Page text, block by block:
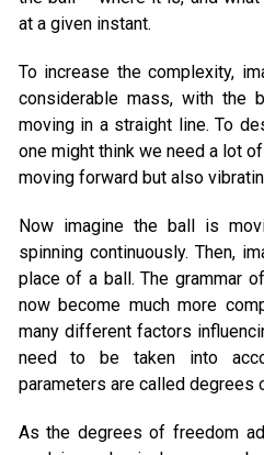
at a given instant.
To increase the complexity,
considerable mass, with the
moving in a straight line. To
one might think we need a lot
moving forward but also
Now imagine the ball is
spinning continuously. Then,
place of a ball. The grammar
now become much more
many different factors
need to be taken into
parameters are called degrees
As the degrees of freedom